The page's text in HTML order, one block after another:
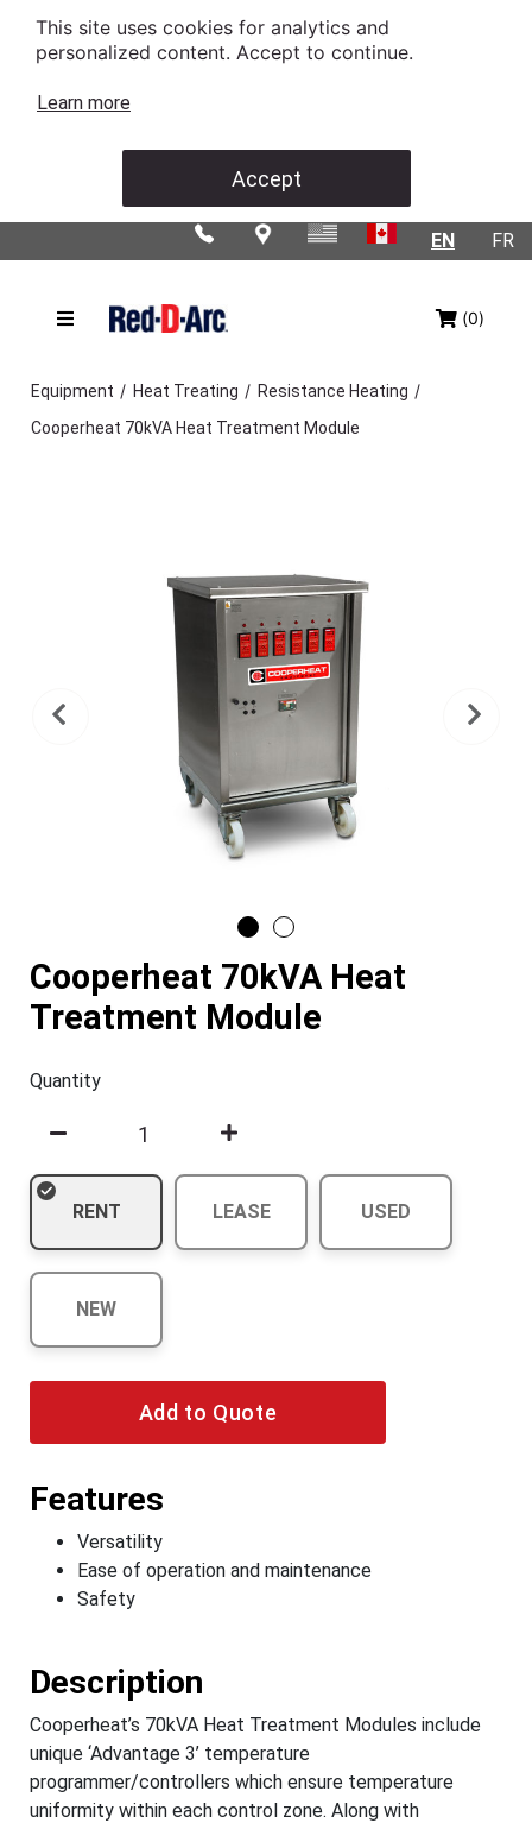
This site uses cookies for analytics and
personalized content. Accept to continue.
Learn more
Accept
FR
EN
(0)
Equipment / Heat Treating / Resistance Heating /
Cooperheat 70kVA Heat Treatment Module
Previous
Cooperheat 70kVA Heat
Treatment Module
Quantity
RENT LEASE USED
NEW
Add to Quote
Features
Versatility
Ease of operation and maintenance
Safety
Description
Cooperheat’s 70kVA Heat Treatment Modules include
unique ‘Advantage 3’ temperature
programmer/controllers which ensure temperature
uniformity within each control zone. Along with